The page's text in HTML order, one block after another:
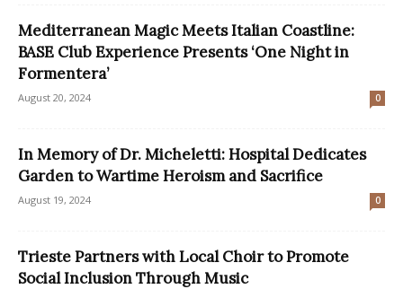
Mediterranean Magic Meets Italian Coastline:
BASE Club Experience Presents ‘One Night in
Formentera’
August 20, 2024 0
In Memory of Dr. Micheletti: Hospital Dedicates
Garden to Wartime Heroism and Sacrifice
August 19, 2024 0
Trieste Partners with Local Choir to Promote
Social Inclusion Through Music